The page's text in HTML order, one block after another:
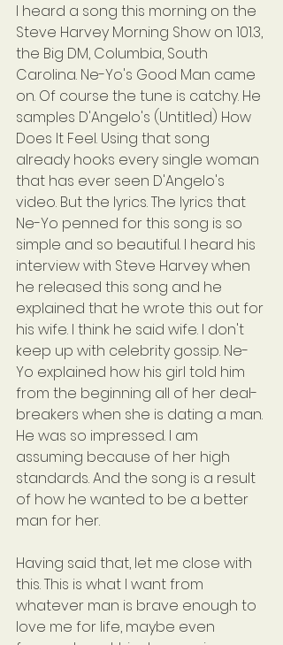
I heard a song this morning on the
Steve Harvey Morning Show on 101.3,
the Big DM, Columbia, South
Carolina. Ne-Yo's Good Man came
on. Of course the tune is catchy. He
samples D'Angelo's (Untitled) How
Does It Feel. Using that song
already hooks every single woman
that has ever seen D'Angelo's
video. But the lyrics. The lyrics that
Ne-Yo penned for this song is so
simple and so beautiful. I heard his
interview with Steve Harvey when
he released this song and he
explained that he wrote this out for
his wife. I think he said wife. I don't
keep up with celebrity gossip. Ne-
Yo explained how his girl told him
from the beginning all of her deal-
breakers when she is dating a man.
He was so impressed. I am
assuming because of her high
standards. And the song is a result
of how he wanted to be a better
man for her.
Having said that, let me close with
this. This is what I want from
whatever man is brave enough to
love me for life, maybe even